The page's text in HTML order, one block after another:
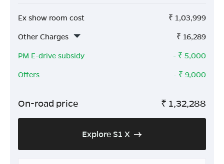
Ex show room cost ₹ 1,03,999
Other Charges
₹ 16,289
PM E-drive subsidy
- ₹ 5,000
Offers
- ₹ 9,000
On-road price ₹ 1,32,288
Explore S1 X